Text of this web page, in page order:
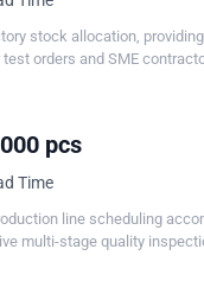
stock allocation,
orders and SME
pcs
Time
line scheduling
multi-stage quality